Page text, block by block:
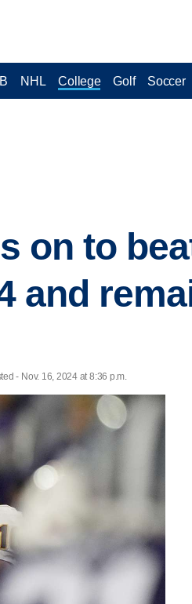
NHL College Golf Soccer
on to
and
- Nov. 16, 2024 at 8:36 p.m.